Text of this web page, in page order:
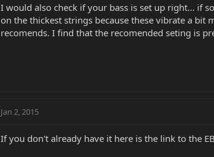
I would also check if your bass is set up right... if
on the thickest strings because these vibrate a bit
recomends. I find that the recomended seting is
Jan 2, 2015
If you don't already have it here is the link to the